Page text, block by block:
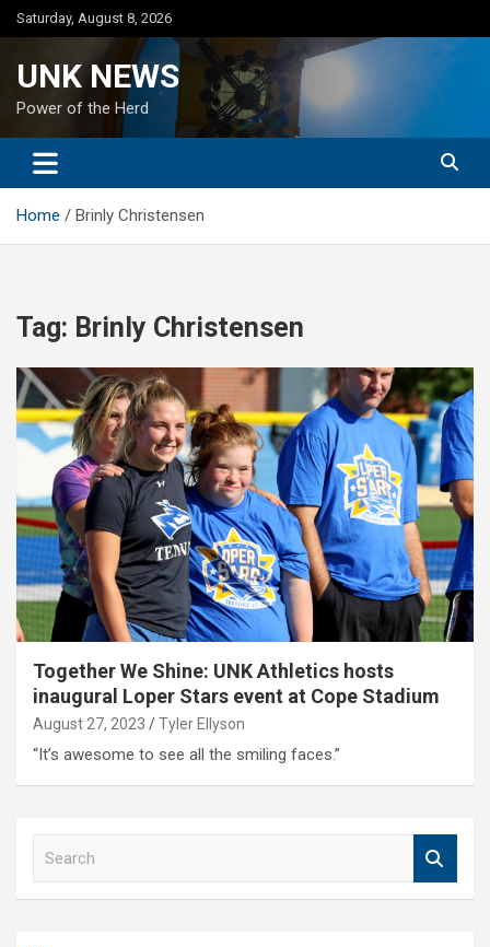
Skip
to
Saturday, August 8, 2026
UNK NEWS
Power of the Herd
Home Brinly Christensen
Tag: Brinly Christensen
Together We Shine: UNK Athletics hosts
inaugural Loper Stars event at Cope Stadium
August 27, 2023 Tyler Ellyson
“It’s awesome to see all the smiling faces.”